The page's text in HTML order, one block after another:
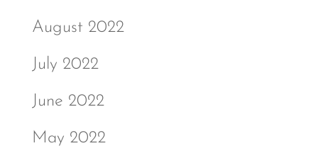
August 2022
July 2022
June 2022
May 2022